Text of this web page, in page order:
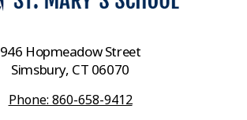
946 Hopmeadow Street
Simsbury, CT 06070
Phone: 860-658-9412